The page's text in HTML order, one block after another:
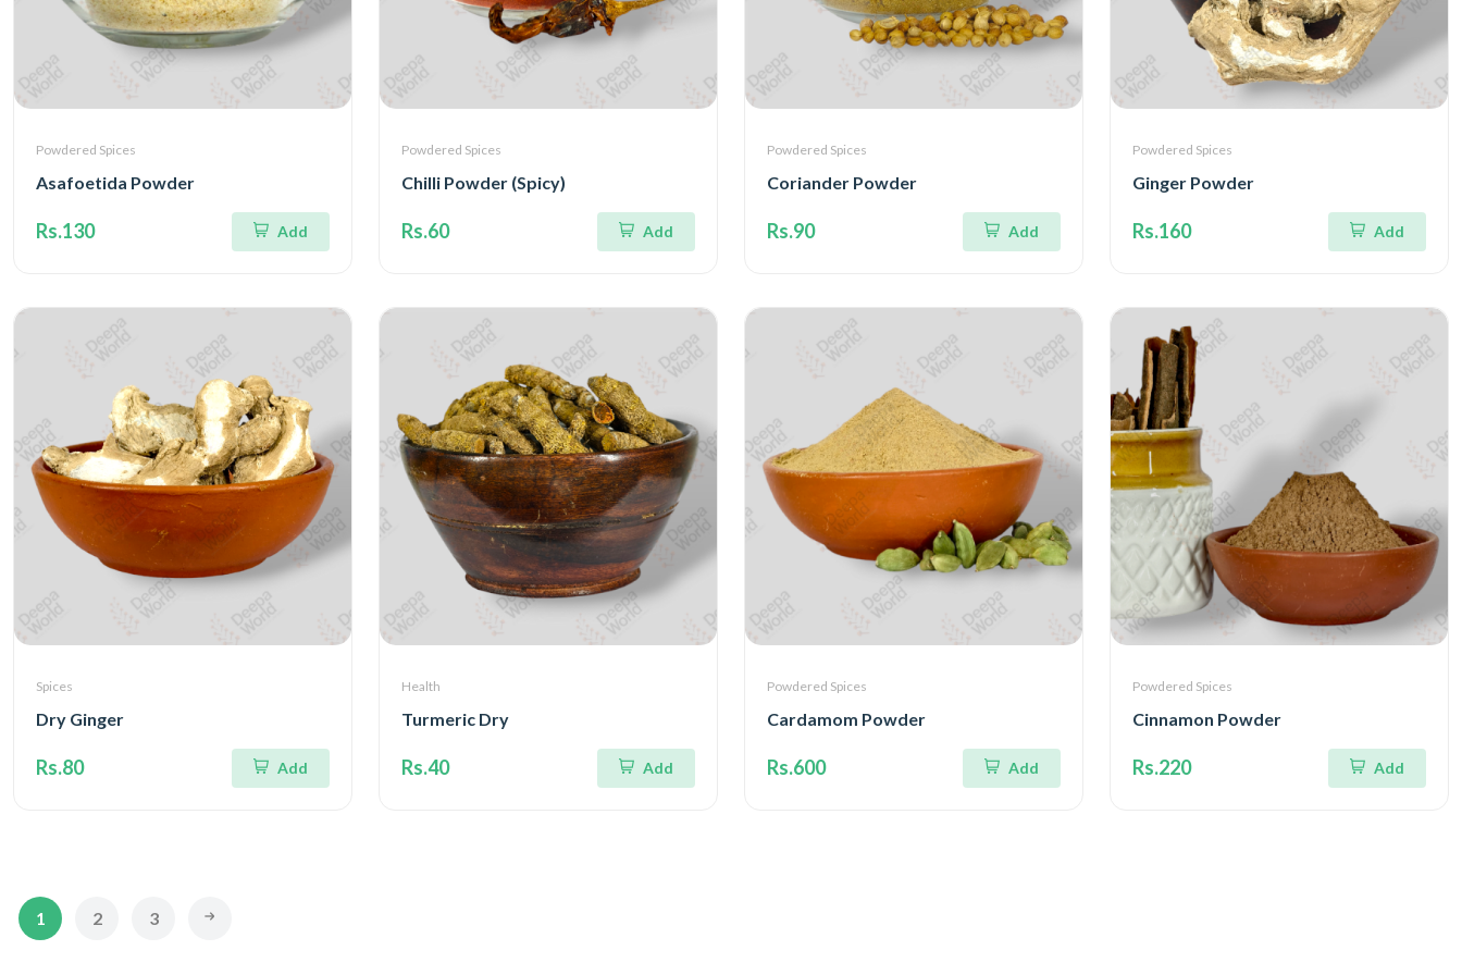
Powdered Spices
Asafoetida Powder
Rs.130 Add
Powdered Spices
Chilli Powder (Spicy)
Rs.60 Add
Powdered Spices
Coriander Powder
Rs.90 Add
Powdered Spices
Ginger Powder
Rs.160 Add
Spices
Dry Ginger
Rs.80 Add
Health
Turmeric Dry
Rs.40 Add
Powdered Spices
Cardamom Powder
Rs.600 Add
Powdered Spices
Cinnamon Powder
Rs.220 Add
1 2 3